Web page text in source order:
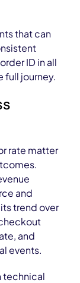
that can
ID in all
full journey.
rate matter
and
trend over
and
events.
technical